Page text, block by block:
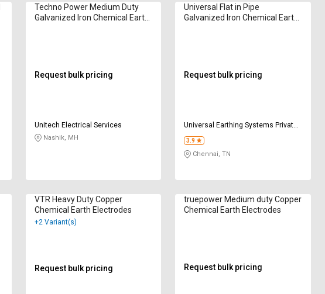
Techno Power Medium Duty
Galvanized Iron Chemical Earth
Request bulk pricing
Unitech Electrical Services
Nashik, MH
Universal Flat in Pipe
Galvanized Iron Chemical Earth
Request bulk pricing
Universal Earthing Systems Private
Limited
3.9
Chennai, TN
VTR Heavy Duty Copper
Chemical Earth Electrodes
+2 Variant(s)
Request bulk pricing
truepower Medium duty Copper
Chemical Earth Electrodes
Request bulk pricing